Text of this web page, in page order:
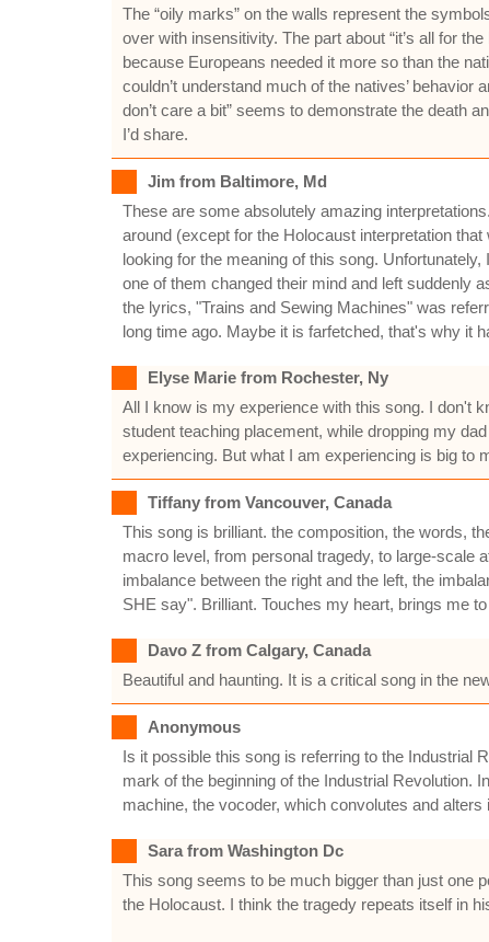
The “oily marks” on the walls represent the
over with insensitivity. The part about “it’s all for
because Europeans needed it more so than the
couldn’t understand much of the natives’
don’t care a bit” seems to demonstrate the death
I’d share.
Jim from Baltimore, Md
These are some absolutely amazing
around (except for the Holocaust interpretation
looking for the meaning of this song.
one of them changed their mind and left suddenly
the lyrics, "Trains and Sewing Machines" was
long time ago. Maybe it is farfetched, that's why it
Elyse Marie from Rochester, Ny
All I know is my experience with this song. I don't
student teaching placement, while dropping my
experiencing. But what I am experiencing is big to
Tiffany from Vancouver, Canada
This song is brilliant. the composition, the words,
macro level, from personal tragedy, to large-scale
imbalance between the right and the left, the
SHE say". Brilliant. Touches my heart, brings me
Davo Z from Calgary, Canada
Beautiful and haunting. It is a critical song in the
Anonymous
Is it possible this song is referring to the Industrial
mark of the beginning of the Industrial Revolution.
machine, the vocoder, which convolutes and
Sara from Washington Dc
This song seems to be much bigger than just one
the Holocaust. I think the tragedy repeats itself in